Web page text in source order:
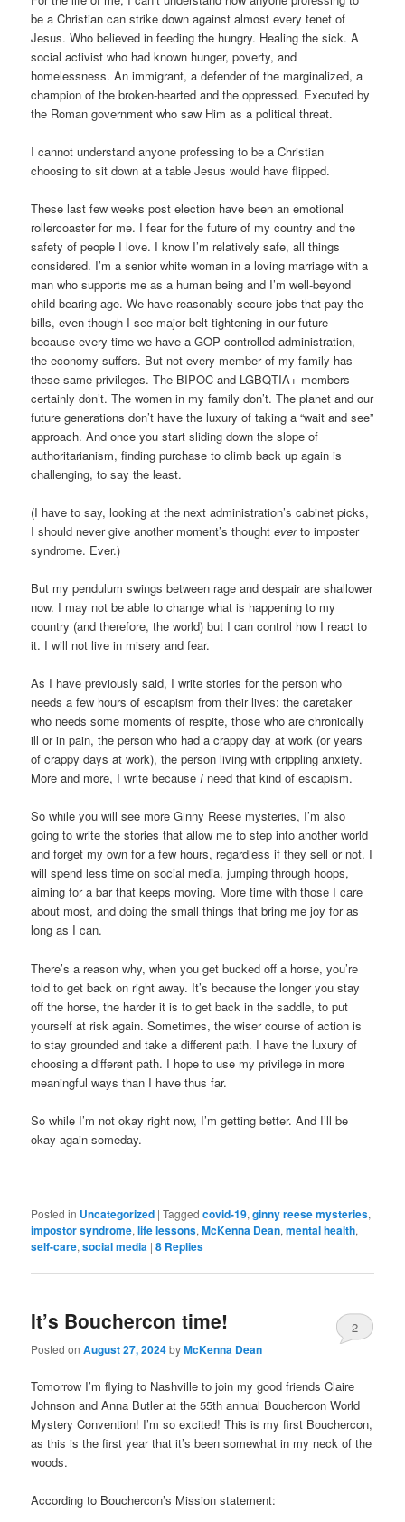
be a Christian can strike down against almost every tenet of
Jesus. Who believed in feeding the hungry. Healing the sick. A
social activist who had known hunger, poverty, and
homelessness. An immigrant, a defender of the marginalized, a
champion of the broken-hearted and the oppressed. Executed by
the Roman government who saw Him as a political threat.
I cannot understand anyone professing to be a Christian
choosing to sit down at a table Jesus would have flipped.
These last few weeks post election have been an emotional
rollercoaster for me. I fear for the future of my country and the
safety of people I love. I know I’m relatively safe, all things
considered. I’m a senior white woman in a loving marriage with a
man who supports me as a human being and I’m well-beyond
child-bearing age. We have reasonably secure jobs that pay the
bills, even though I see major belt-tightening in our future
because every time we have a GOP controlled administration,
the economy suffers. But not every member of my family has
these same privileges. The BIPOC and LGBQTIA+ members
certainly don’t. The women in my family don’t. The planet and our
future generations don’t have the luxury of taking a “wait and see”
approach. And once you start sliding down the slope of
authoritarianism, finding purchase to climb back up again is
challenging, to say the least.
(I have to say, looking at the next administration’s cabinet picks,
I should never give another moment’s thoughteverto imposter
syndrome. Ever.)
But my pendulum swings between rage and despair are shallower
now. I may not be able to change what is happening to my
country (and therefore, the world) but I can control how I react to
it. I will not live in misery and fear.
As I have previously said, I write stories for the person who
needs a few hours of escapism from their lives: the caretaker
who needs some moments of respite, those who are chronically
ill or in pain, the person who had a crappy day at work (or years
of crappy days at work), the person living with crippling anxiety.
More and more, I write becauseI need that kind of escapism.
So while you will see more Ginny Reese mysteries, I’m also
going to write the stories that allow me to step into another world
and forget my own for a few hours, regardless if they sell or not. I
will spend less time on social media, jumping through hoops,
aiming for a bar that keeps moving. More time with those I care
about most, and doing the small things that bring me joy for as
long as I can.
There’s a reason why, when you get bucked off a horse, you’re
told to get back on right away. It’s because the longer you stay
off the horse, the harder it is to get back in the saddle, to put
yourself at risk again. Sometimes, the wiser course of action is
to stay grounded and take a different path. I have the luxury of
choosing a different path. I hope to use my privilege in more
meaningful ways than I have thus far.
So while I’m not okay right now, I’m getting better. And I’ll be
okay again someday.
Posted in Uncategorized |Tagged covid-19,ginny reese mysteries,
impostor syndrome,life lessons,McKenna Dean,mental health,
self-care,social media |8 Replies
It’s Bouchercon time!
Posted onAugust 27, 2024byMcKenna Dean
2
Tomorrow I’m flying to Nashville to join my good friends Claire
Johnson and Anna Butler at the 55th annual Bouchercon World
Mystery Convention! I’m so excited! This is my first Bouchercon,
as this is the first year that it’s been somewhat in my neck of the
woods.
According to Bouchercon’s Mission statement: